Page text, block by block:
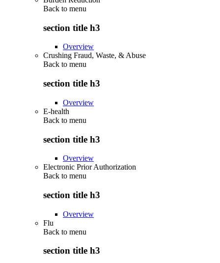
Back to menu
section title h3
Overview
Crushing Fraud, Waste, & Abuse
Back to menu
section title h3
Overview
E-health
Back to menu
section title h3
Overview
Electronic Prior Authorization
Back to menu
section title h3
Overview
Flu
Back to menu
section title h3